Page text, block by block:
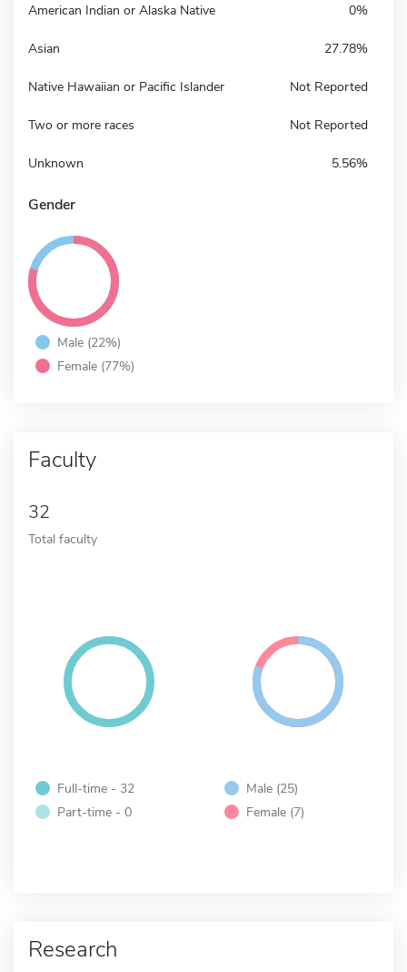
American Indian or Alaska Native 0%
Asian 27.78%
Native Hawaiian or Pacific Islander Not Reported
Two or more races Not Reported
Unknown 5.56%
Gender
Male (22%)
Female (77%)
Faculty
32
Total faculty
Full-time - 32
Part-time - 0
Male (25)
Female (7)
Research